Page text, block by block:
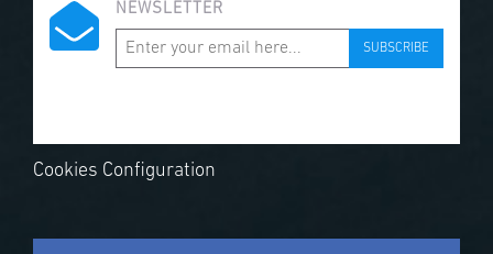
NEWSLETTER
SUBSCRIBE
Cookies Configuration